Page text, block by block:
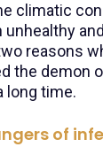
climatic
unhealthy
reasons
the demon
long time.
of